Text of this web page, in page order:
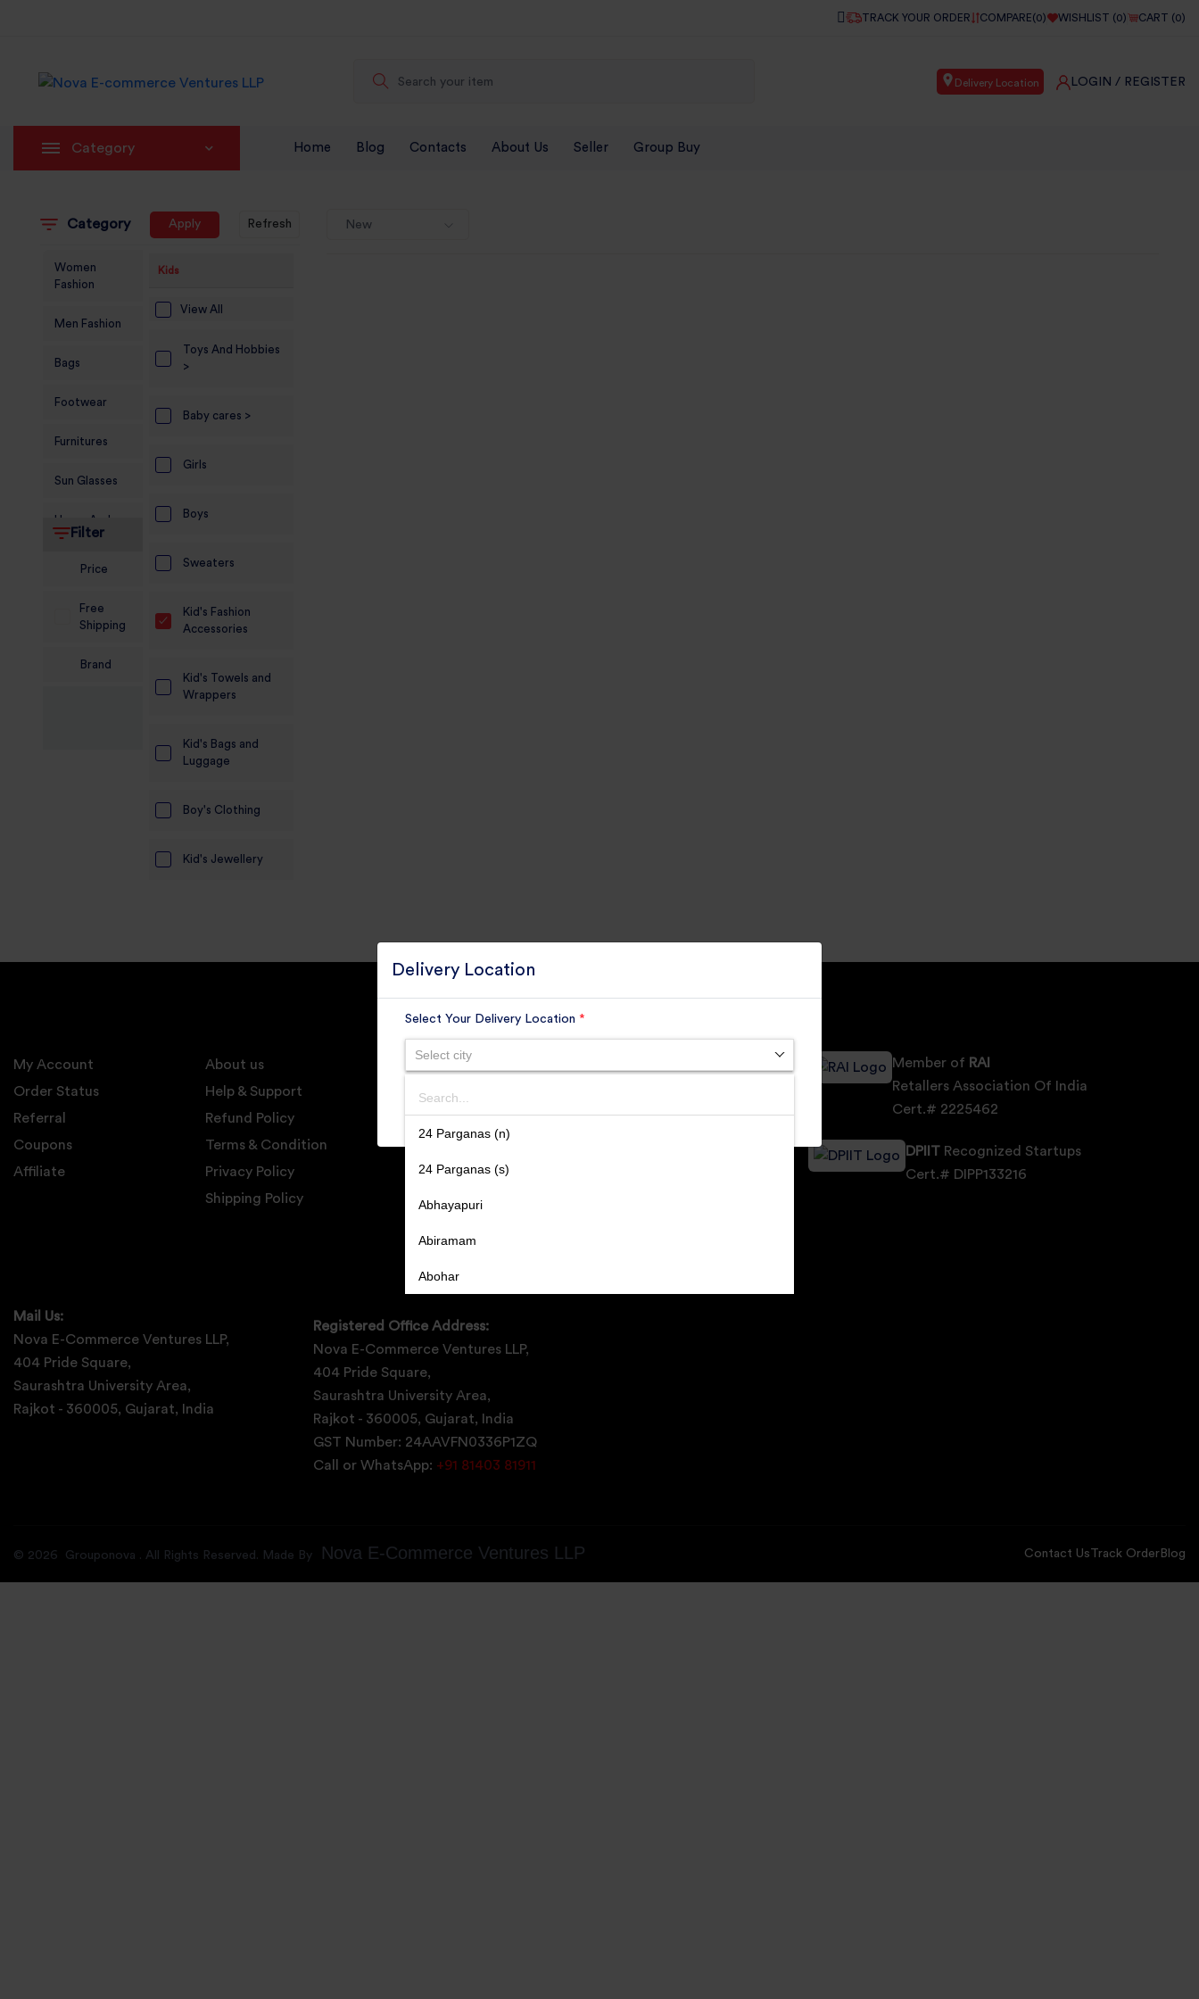
TRACK YOUR ORDER COMPARE(0) WISHLIST (0) CART (0)
Delivery Location LOGIN / REGISTER
Category Home Blog Contacts About Us Seller Group Buy
Category Apply Refresh
Women
Fashion
Men Fashion
Bags
Footwear
Furnitures
Sun Glasses
Home And
Living
Food and
Sports
Motorcycle
Stationery
Filter
Price
Free
Shipping
Brand
Kids
View All
Toys And Hobbies
>
Baby cares >
Girls
Boys
Sweaters
Kid's Fashion
Accessories
Kid's Towels and
Wrappers
Kid's Bags and
Luggage
Boy's Clothing
Kid's Jewellery
New
Delivery Location
Select Your Delivery Location *
Select city
Search
24 Parganas (n)
24 Parganas (s)
Abhayapuri
Abiramam
Abohar
Abu Road
Achabal
Achalpur
SUBMIT
My Account
Order Status
Referral
Coupons
Affiliate
About us
Help & Support
Refund Policy
Terms & Condition
Privacy Policy
Shipping Policy
GET DAILY UPDATE FROM
GROUPONOVA
Member of RAI
Retallers Association Of India
Cert.# 2225462
DPIIT Recognized Startups
Cert.# DIPP133216
Mail Us:
Nova E-Commerce Ventures LLP,
404 Pride Square,
Saurashtra University Area,
Rajkot - 360005, Gujarat, India
Registered Office Address:
Nova E-Commerce Ventures LLP,
404 Pride Square,
Saurashtra University Area,
Rajkot - 360005, Gujarat, India
GST Number: 24AAVFN0336P1ZQ
Call or WhatsApp: +91 81403 81911
© 2026 Grouponova . All Rights Reserved. Made By Nova E-Commerce Ventures LLP Contact Us Track Order Blog